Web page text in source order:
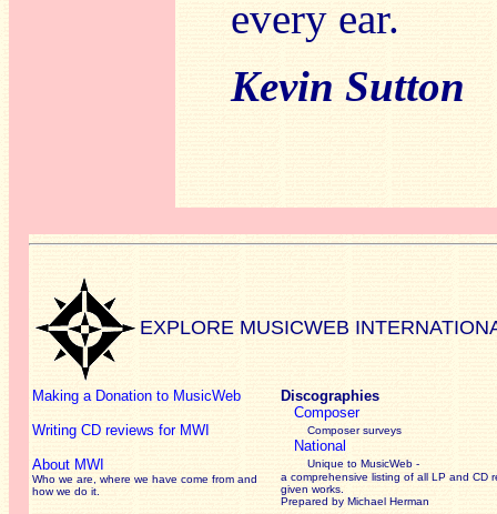
every ear.
Kevin Sutton
EXPLORE MUSICWEB
Making a Donation to MusicWeb
Writing CD reviews for MWI
About MWI
Who we are, where we have come from and
how we do it.
Discographies
Composer
Composer surveys
National
Unique to MusicWeb -
a comprehensive listing of all LP and CD
given works
Prepared by Michael Herman